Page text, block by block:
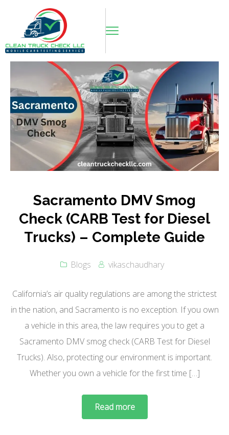
Sacramento DMV Smog
Check (CARB Test for Diesel
Trucks) – Complete Guide
Blogs vikaschaudhary
California’s air quality regulations are among the strictest
in the nation, and Sacramento is no exception. If you own
a vehicle in this area, the law requires you to get a
Sacramento DMV smog check (CARB Test for Diesel
Trucks). Also, protecting our environment is important.
Whether you own a vehicle for the first time […]
Read more